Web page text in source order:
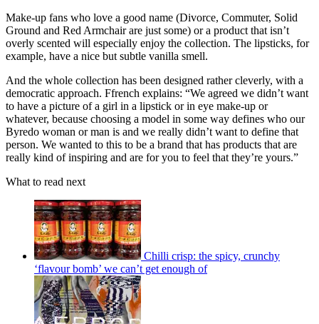
Make-up fans who love a good name (Divorce, Commuter, Solid
Ground and Red Armchair are just some) or a product that isn’t
overly scented will especially enjoy the collection. The lipsticks, for
example, have a nice but subtle vanilla smell.
And the whole collection has been designed rather cleverly, with a
democratic approach. Ffrench explains: “We agreed we didn’t want
to have a picture of a girl in a lipstick or in eye make-up or
whatever, because choosing a model in some way defines who our
Byredo woman or man is and we really didn’t want to define that
person. We wanted to this to be a brand that has products that are
really kind of inspiring and are for you to feel that they’re yours.”
What to read next
Chilli crisp: the spicy, crunchy
‘flavour bomb’ we can’t get enough of